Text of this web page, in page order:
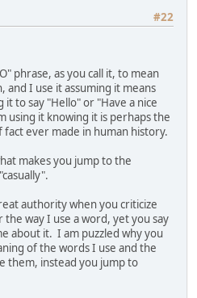
#22
phrase, as you call it, to mean
and I use it assuming it means
to say "Hello" or "Have a nice
using it knowing it is perhaps the
ever made in human history.
makes you jump to the
authority when you criticize
way I use a word, yet you say
about it. I am puzzled why you
of the words I use and the
them, instead you jump to